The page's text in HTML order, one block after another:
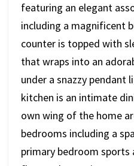
featuring an elegant
including a magnificent
counter is topped with
that wraps into an
under a snazzy
kitchen is an intimate
own wing of the home
bedrooms including a
primary bedroom